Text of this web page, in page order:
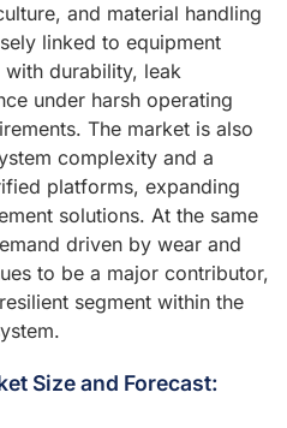
and material handling
linked to equipment
durability, leak
under harsh operating
The market is also
complexity and a
platforms, expanding
solutions. At the same
driven by wear and
to be a major contributor,
segment within the
Size and Forecast: